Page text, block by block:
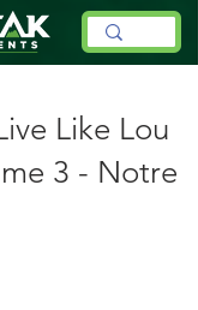
Like Lou
3 - Notre